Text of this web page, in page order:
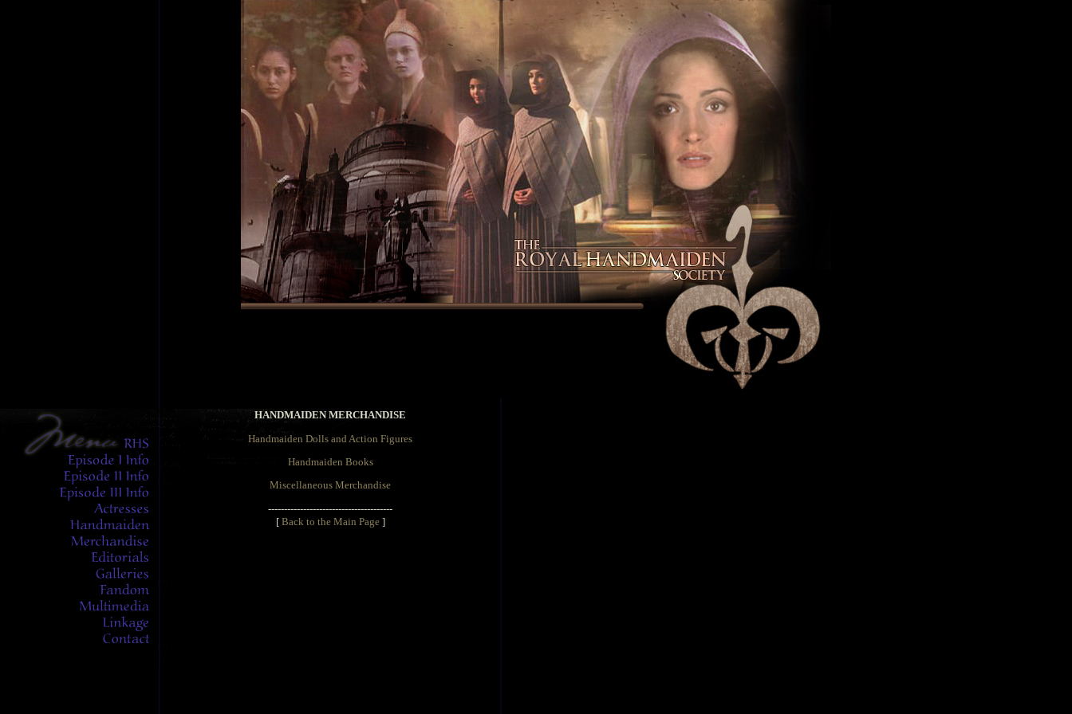
HANDMAIDEN MERCHANDISE
Handmaiden Dolls and Action Figures
Handmaiden Books
Miscellaneous Merchandise
---------------------------------------
[ Back to the Main Page]